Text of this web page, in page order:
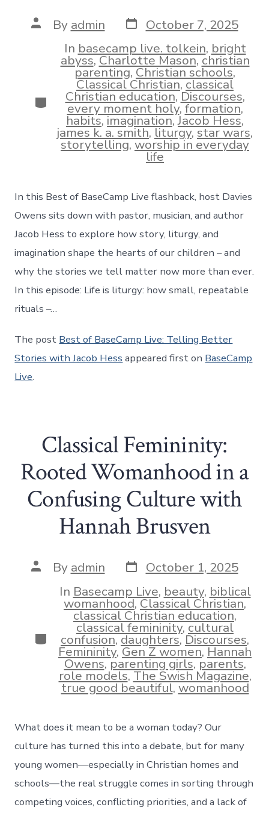
Post
author
By admin Post
date
October 7, 2025
Categories
In basecamp live. tolkein, bright
abyss,Charlotte Mason,christian
parenting,Christian schools,
Classical Christian,classical
Christian education,Discourses,
every moment holy,formation,
habits,imagination,Jacob Hess,
james k. a. smith,liturgy,star wars,
storytelling,worship in everyday
life
In this Best of BaseCamp Live flashback, host Davies
Owens sits down with pastor, musician, and author
Jacob Hess to explore how story, liturgy, and
imagination shape the hearts of our children – and
why the stories we tell matter now more than ever.
In this episode: Life is liturgy: how small, repeatable
rituals –…
The post Best of BaseCamp Live: Telling Better
Stories with Jacob Hess appeared first on BaseCamp
Live.
Classical Femininity:
Rooted Womanhood in a
Confusing Culture with
Hannah Brusven
Post
author
By admin Post
date
October 1, 2025
Categories
In Basecamp Live, beauty, biblical
womanhood,Classical Christian,
classical Christian education,
classical femininity,cultural
confusion,daughters, Discourses,
Femininity,Gen Z women,Hannah
Owens,parenting girls,parents,
role models,The Swish Magazine,
true good beautiful,womanhood
What does it mean to be a woman today? Our
culture has turned this into a debate, but for many
young women—especially in Christian homes and
schools—the real struggle comes in sorting through
competing voices, conflicting priorities, and a lack of